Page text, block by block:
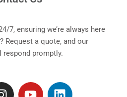
7, ensuring we’re always here
Request a quote, and our
promptly.
I
Y
L